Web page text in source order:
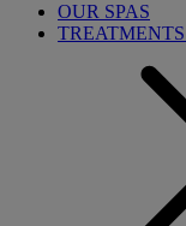
OUR SPAS